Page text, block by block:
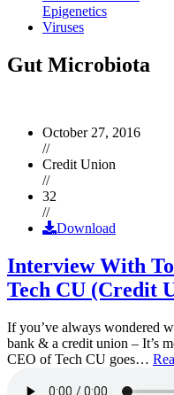
Epigenetics
Viruses
Gut Microbiota
October 27, 2016
//
Credit Union
//
32
//
Download
Interview With
Tech CU (Credit
If you’ve always wondered
bank & a credit union – It’s
CEO of Tech CU goes…